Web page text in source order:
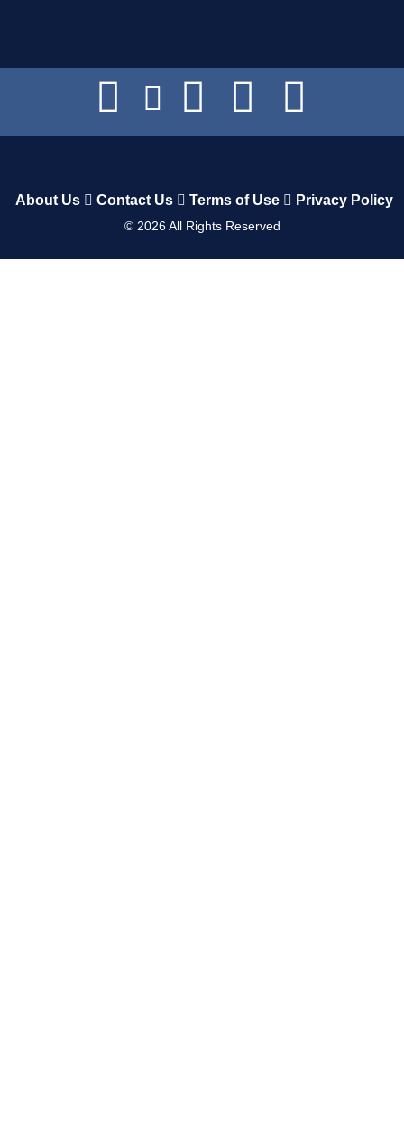
About Us Contact Us Terms of Use Privacy Policy
© 2026All Rights Reserved